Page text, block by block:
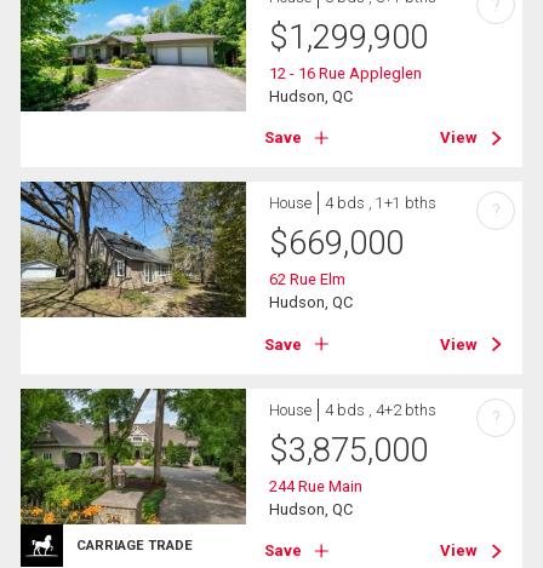
$1,299,900
12 - 16 Rue Appleglen
Hudson, QC
Save View
?
House 4 bds , 1+1 bths
$669,000
62 Rue Elm
Hudson, QC
Save View
?
CARRIAGE TRADE
House 4 bds , 4+2 bths
$3,875,000
244 Rue Main
Hudson, QC
Save View
?